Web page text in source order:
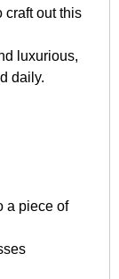
craft out this
luxurious,
daily.
a piece of